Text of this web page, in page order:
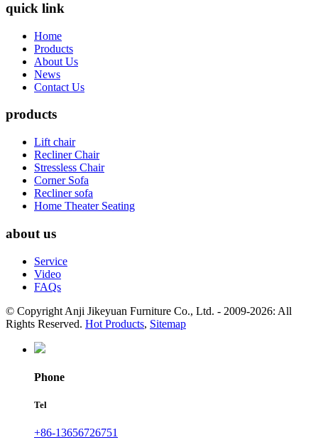
quick link
Home
Products
About Us
News
Contact Us
products
Lift chair
Recliner Chair
Stressless Chair
Corner Sofa
Recliner sofa
Home Theater Seating
about us
Service
Video
FAQs
© Copyright Anji Jikeyuan Furniture Co., Ltd. - 2009-2026: All
Rights Reserved. Hot Products, Sitemap
Phone
Tel
+86-13656726751